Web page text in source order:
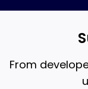
From